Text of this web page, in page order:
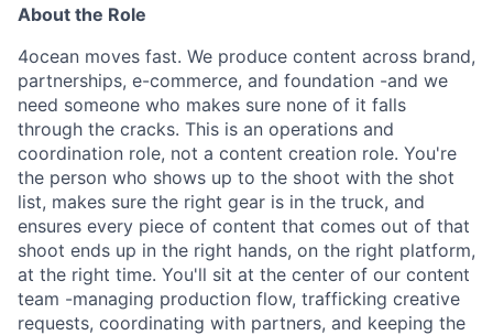
About the Role
4ocean moves fast. We produce content across brand,
partnerships, e-commerce, and foundation -and we
need someone who makes sure none of it falls
through the cracks. This is an operations and
coordination role, not a content creation role. You're
the person who shows up to the shoot with the shot
list, makes sure the right gear is in the truck, and
ensures every piece of content that comes out of that
shoot ends up in the right hands, on the right platform,
at the right time. You'll sit at the center of our content
team -managing production flow, trafficking creative
requests, coordinating with partners, and keeping the